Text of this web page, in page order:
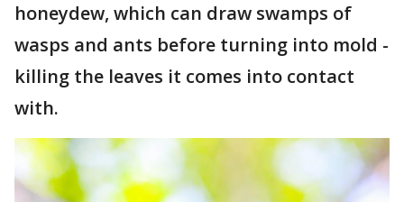
honeydew, which can draw swamps of
wasps and ants before turning into mold -
killing the leaves it comes into contact
with.